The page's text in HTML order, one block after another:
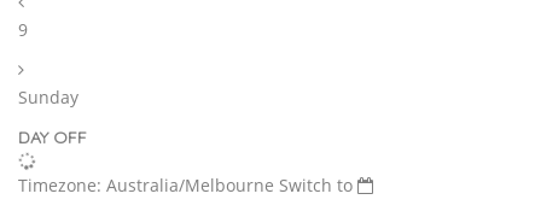
9
Sunday
DAY OFF
Timezone: Australia/Melbourne Switch to